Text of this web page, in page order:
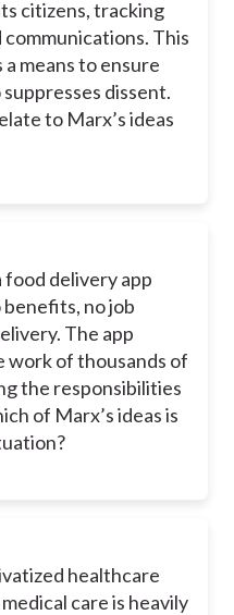
citizens, tracking
This
means to ensure
dissent.
to Marx’s ideas
delivery app
no job
The app
work of thousands of
the responsibilities
of Marx’s ideas is
healthcare
care is heavily